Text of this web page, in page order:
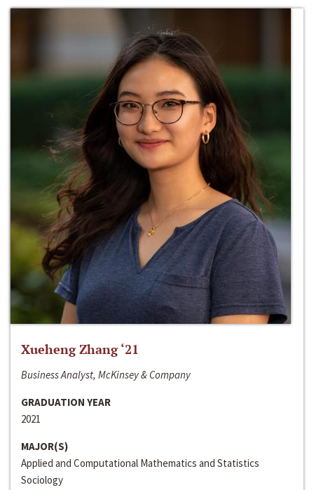
Xueheng Zhang ‘21
Business Analyst, McKinsey & Company
GRADUATION YEAR
2021
MAJOR(S)
Applied and Computational Mathematics and Statistics
Sociology